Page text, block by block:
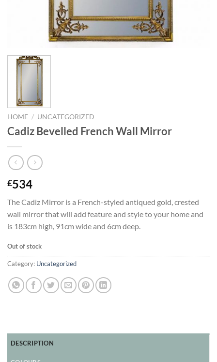
HOME / UNCATEGORIZED
Cadiz Bevelled French Wall Mirror
£534
The Cadiz Mirror is a French-styled antiqued gold, crested
wall mirror that will add feature and style to your home and
is 183cm high, 91cm wide and 6cm deep.
Out of stock
Category: Uncategorized
DESCRIPTION